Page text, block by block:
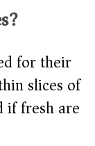
for their
slices of
if fresh are